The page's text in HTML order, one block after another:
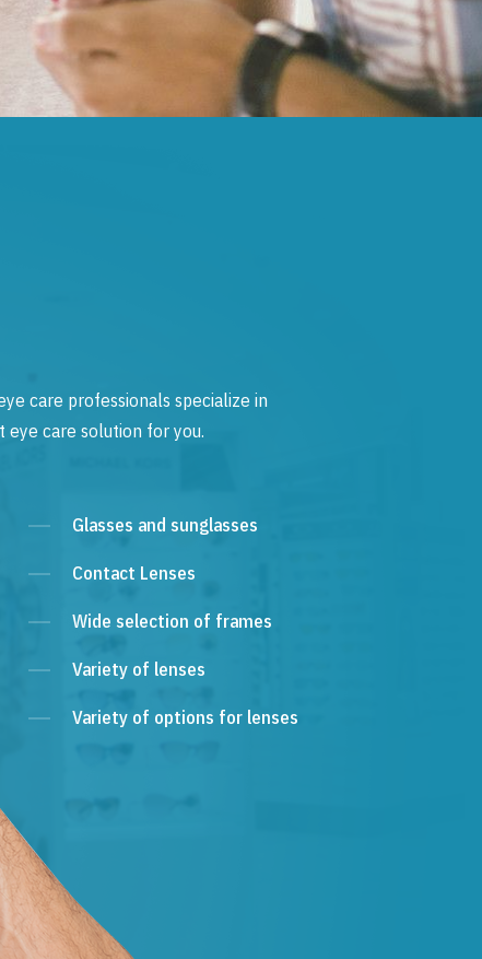
care professionals specialize in
care solution for you.
Glasses and sunglasses
Contact Lenses
Wide selection of frames
Variety of lenses
Variety of options for lenses